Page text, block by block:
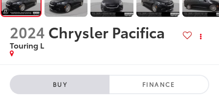
2024 Chrysler Pacifica
Touring L
BUY FINANCE